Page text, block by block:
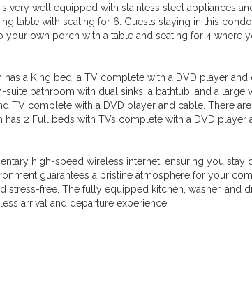
very well equipped with stainless steel appliances
table with seating for 6. Guests staying in this
own porch with a table and seating for 4 where
a King bed, a TV complete with a DVD player and
suite bathroom with dual sinks, a bathtub, and a large
TV complete with a DVD player and cable. There
2 Full beds with TVs complete with a DVD player
high-speed wireless internet, ensuring you stay
guarantees a pristine atmosphere for your
stress-free. The fully equipped kitchen, washer, and
arrival and departure experience.